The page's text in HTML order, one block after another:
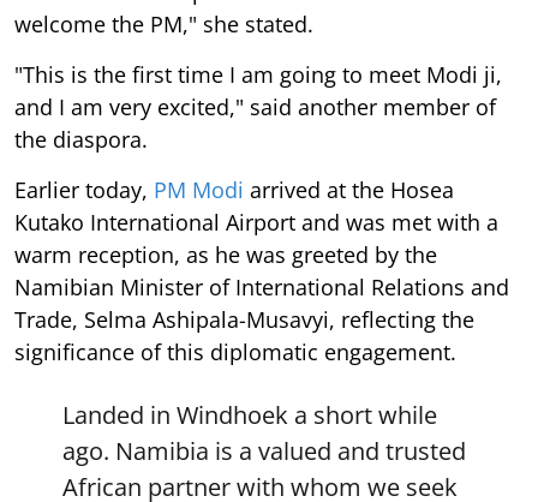
welcome the PM," she stated.
"This is the first time I am going to meet Modi ji,
and I am very excited," said another member of
the diaspora.
Earlier today, PM Modi arrived at the Hosea
Kutako International Airport and was met with a
warm reception, as he was greeted by the
Namibian Minister of International Relations and
Trade, Selma Ashipala-Musavyi, reflecting the
significance of this diplomatic engagement.
Landed in Windhoek a short while
ago. Namibia is a valued and trusted
African partner with whom we seek